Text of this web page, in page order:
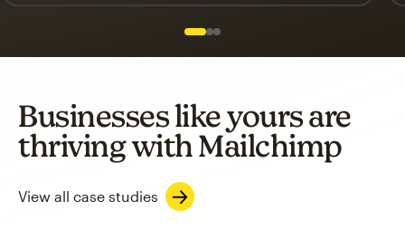
Slide 1 of 3
Go to slide 2 of 3
Go to slide 3 of 3
Businesses like yours are
thriving with Mailchimp
View all case studies